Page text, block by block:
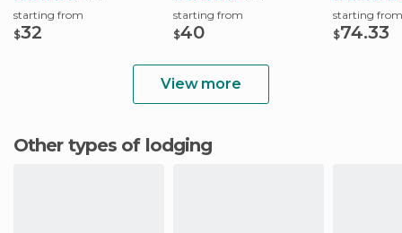
starting from
$32
starting from
$40
starting from
$74.33
View more
Other types of lodging